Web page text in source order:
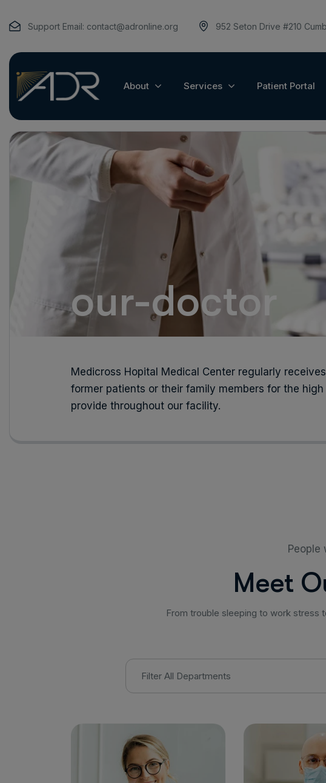
Support Email: contact@adronline.org 952 Seton Drive #210
About Services Patient Portal
our-doctor
Medicross Hopital Medical Center regularly
former patients or their family members for the
provide throughout our facility.
People
Meet O
From trouble sleeping to work stress
Filter All Departments